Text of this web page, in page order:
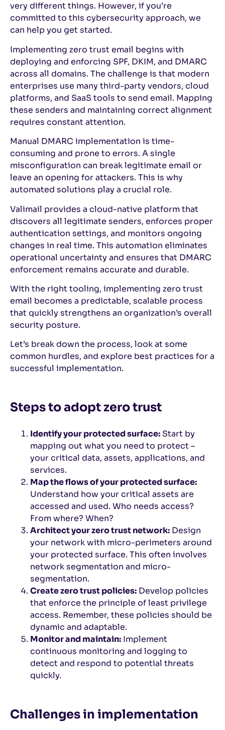
very different things. However, if you’re
committed to this cybersecurity approach, we
can help you get started.
Implementing zero trust email begins with
deploying and enforcing SPF, DKIM, and DMARC
across all domains. The challenge is that modern
enterprises use many third-party vendors, cloud
platforms, and SaaS tools to send email. Mapping
these senders and maintaining correct alignment
requires constant attention.
Manual DMARC implementation is time-
consuming and prone to errors. A single
misconfiguration can break legitimate email or
leave an opening for attackers. This is why
automated solutions play a crucial role.
Valimail provides a cloud-native platform that
discovers all legitimate senders, enforces proper
authentication settings, and monitors ongoing
changes in real time. This automation eliminates
operational uncertainty and ensures that DMARC
enforcement remains accurate and durable.
With the right tooling, implementing zero trust
email becomes a predictable, scalable process
that quickly strengthens an organization’s overall
security posture.
Let’s break down the process, look at some
common hurdles, and explore best practices for a
successful implementation.
Steps to adopt zero trust
Identify your protected surface: Start by
mapping out what you need to protect –
your critical data, assets, applications, and
services.
Map the flows of your protected surface:
Understand how your critical assets are
accessed and used. Who needs access?
From where? When?
Architect your zero trust network: Design
your network with micro-perimeters around
your protected surface. This often involves
network segmentation and micro-
segmentation.
Create zero trust policies: Develop policies
that enforce the principle of least privilege
access. Remember, these policies should be
dynamic and adaptable.
Monitor and maintain: Implement
continuous monitoring and logging to
detect and respond to potential threats
quickly.
Challenges in implementation